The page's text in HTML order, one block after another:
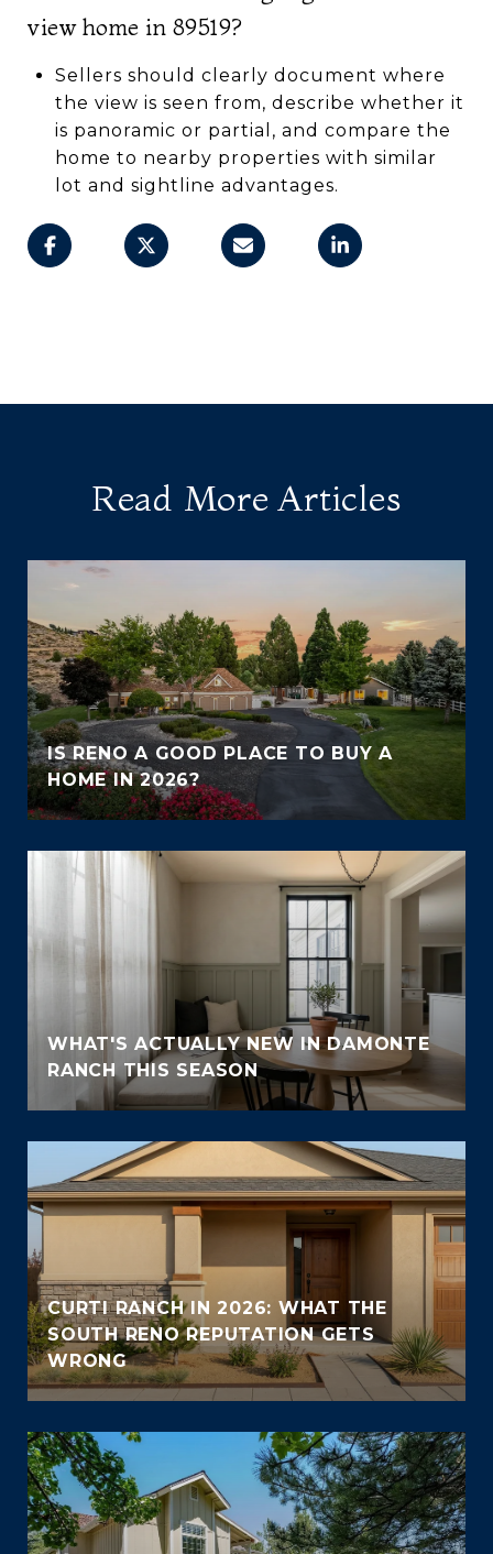
view home in 89519?
Sellers should clearly document where
the view is seen from, describe whether it
is panoramic or partial, and compare the
home to nearby properties with similar
lot and sightline advantages.
Read More Articles
IS RENO A GOOD PLACE TO BUY A
HOME IN 2026?
WHAT'S ACTUALLY NEW IN DAMONTE
RANCH THIS SEASON
CURTI RANCH IN 2026: WHAT THE
SOUTH RENO REPUTATION GETS
WRONG